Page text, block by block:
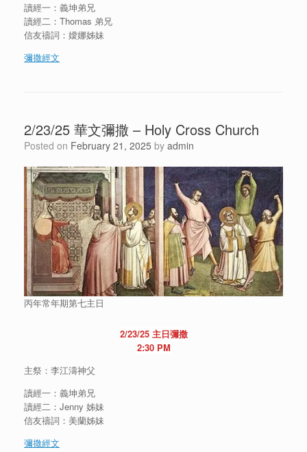
讀經一：義坤弟兄
讀經二：Thomas 弟兄
信友禱詞：嬡娜姊妹
彌撒經文
2/23/25 華文彌撒 – Holy Cross Church
Posted on February 21, 2025 by admin
丙年常年期第七主日
2/23/25 主日彌撒
2:30 PM
主祭：李江濤神父
讀經一：義坤弟兄
讀經二：Jenny 姊妹
信友禱詞：美蘭姊妹
彌撒經文